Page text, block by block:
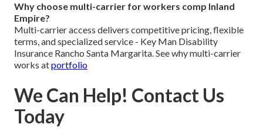
Why choose multi-carrier for workers comp Inland
Empire?
Multi-carrier access delivers competitive pricing, flexible
terms, and specialized service - Key Man Disability
Insurance Rancho Santa Margarita. See why multi-carrier
works atportfolio
We Can Help! Contact Us
Today